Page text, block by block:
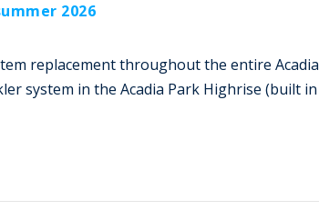
2026
replacement throughout the entire Acadia
system in the Acadia Park Highrise (built in